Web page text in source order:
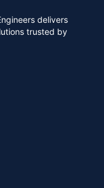
delivers
trusted by